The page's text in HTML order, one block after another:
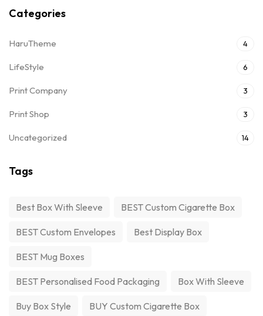
Categories
HaruTheme 4
LifeStyle 6
Print Company 3
Print Shop 3
Uncategorized 14
Tags
Best Box With Sleeve BEST Custom Cigarette Box
BEST Custom Envelopes Best Display Box
BEST Mug Boxes
BEST Personalised Food Packaging Box With Sleeve
Buy Box Style BUY Custom Cigarette Box